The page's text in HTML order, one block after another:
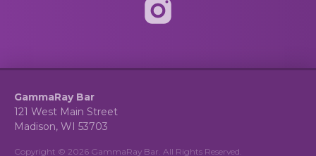
GammaRay Bar
121 West Main Street
Madison, WI 53703
Copyright © 2026 GammaRay Bar. All Rights Reserved.